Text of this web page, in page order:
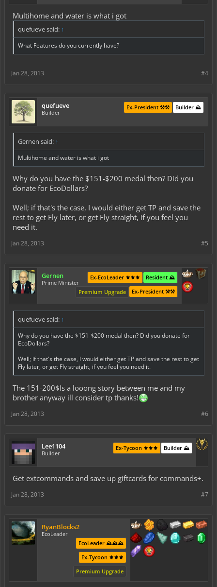
Multihome and water is what i got
quefueve said: ↑
What Features do you currently have?
#4
Jan 28, 2013
quefueve
Builder
Builder ⛰️
Ex-President ⚒️⚒️
Gernen said: ↑
Multihome and water is what i got
Why do you have the $151-$200 medal then? Did you
donate for EcoDollars?
Well; if that's the case, I would either get TP and save the
rest to get Fly later, or get Fly straight, if you feel you
need it.
#5
Jan 28, 2013
Gernen
Prime Minister
Resident ⛰️
Ex-EcoLeader ⚜️⚜️⚜️
Ex-President ⚒️⚒️
Premium Upgrade
quefueve said: ↑
Why do you have the $151-$200 medal then? Did you donate for
EcoDollars?
Well; if that's the case, I would either get TP and save the rest to get
Fly later, or get Fly straight, if you feel you need it.
The 151-200$Is a looong story between me and my
brother anyway ill consider tp thanks!
#6
Jan 28, 2013
Lee1104
Builder
Builder ⛰️
Ex-Tycoon ⚜️⚜️⚜️
Get extcommands and save up giftcards for commands+.
#7
Jan 28, 2013
RyanBlocks2
EcoLeader
EcoLeader ⛰️⛰️⛰️
Ex-Tycoon ⚜️⚜️⚜️
Premium Upgrade